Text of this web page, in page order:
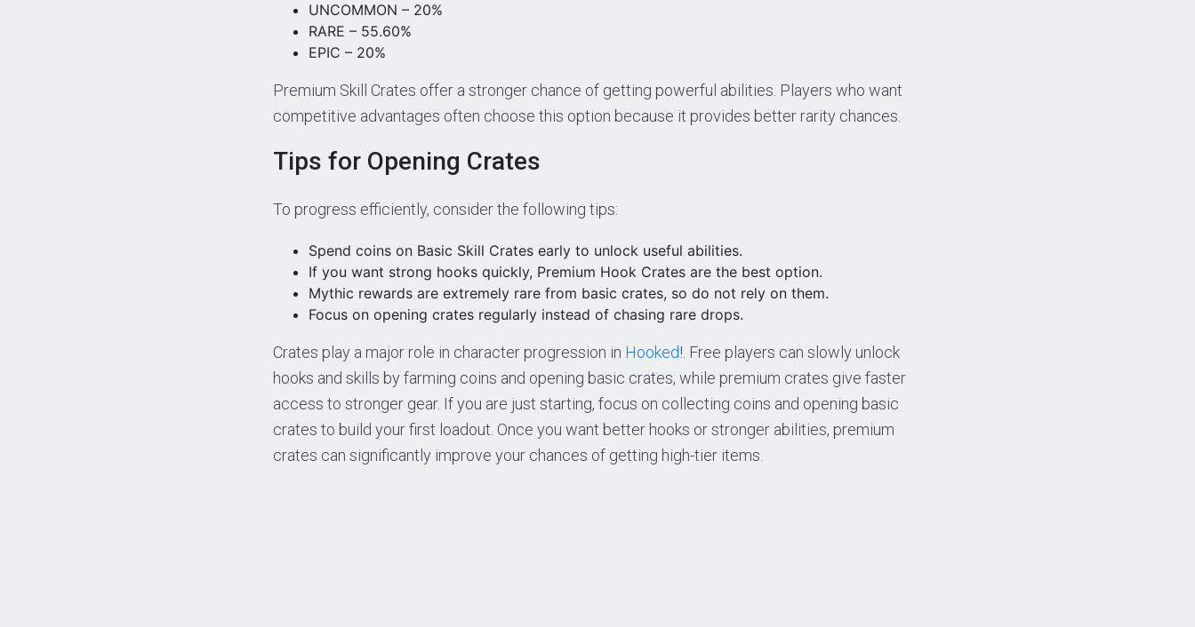
UNCOMMON – 20%
RARE – 55.60%
EPIC – 20%
Premium Skill Crates offer a stronger chance of getting powerful abilities. Players who want
competitive advantages often choose this option because it provides better rarity chances.
Tips for Opening Crates
To progress efficiently, consider the following tips:
Spend coins on Basic Skill Crates early to unlock useful abilities.
If you want strong hooks quickly, Premium Hook Crates are the best option.
Mythic rewards are extremely rare from basic crates, so do not rely on them.
Focus on opening crates regularly instead of chasing rare drops.
Crates play a major role in character progression in Hooked!. Free players can slowly unlock
hooks and skills by farming coins and opening basic crates, while premium crates give faster
access to stronger gear. If you are just starting, focus on collecting coins and opening basic
crates to build your first loadout. Once you want better hooks or stronger abilities, premium
crates can significantly improve your chances of getting high-tier items.